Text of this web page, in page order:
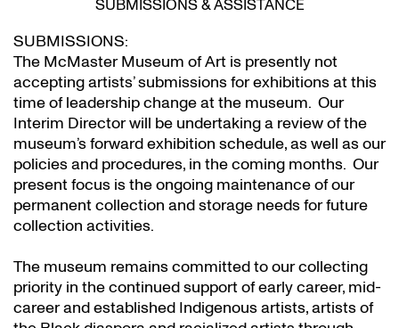
SUBMISSIONS & ASSISTANCE
SUBMISSIONS:
The McMaster Museum of Art is presently not
accepting artists’ submissions for exhibitions at this
time of leadership change at the museum. Our
Interim Director will be undertaking a review of the
museum’s forward exhibition schedule, as well as our
policies and procedures, in the coming months. Our
present focus is the ongoing maintenance of our
permanent collection and storage needs for future
collection activities.
The museum remains committed to our collecting
priority in the continued support of early career, mid-
career and established Indigenous artists, artists of